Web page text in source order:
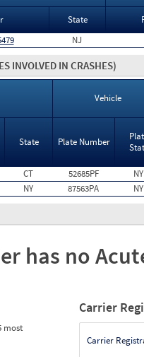
State
NJ
INVOLVED IN CRASHES)
Vehicle
State Plate Number
CT 52685PF
NY
NY 87563PA NY
has no
most
Carrier
Carrier